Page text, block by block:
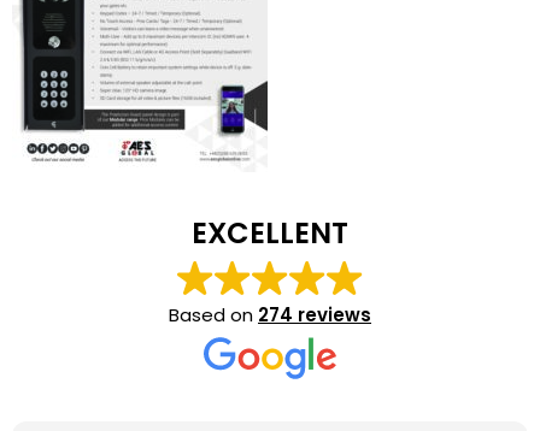
EXCELLENT
Based on 274 reviews